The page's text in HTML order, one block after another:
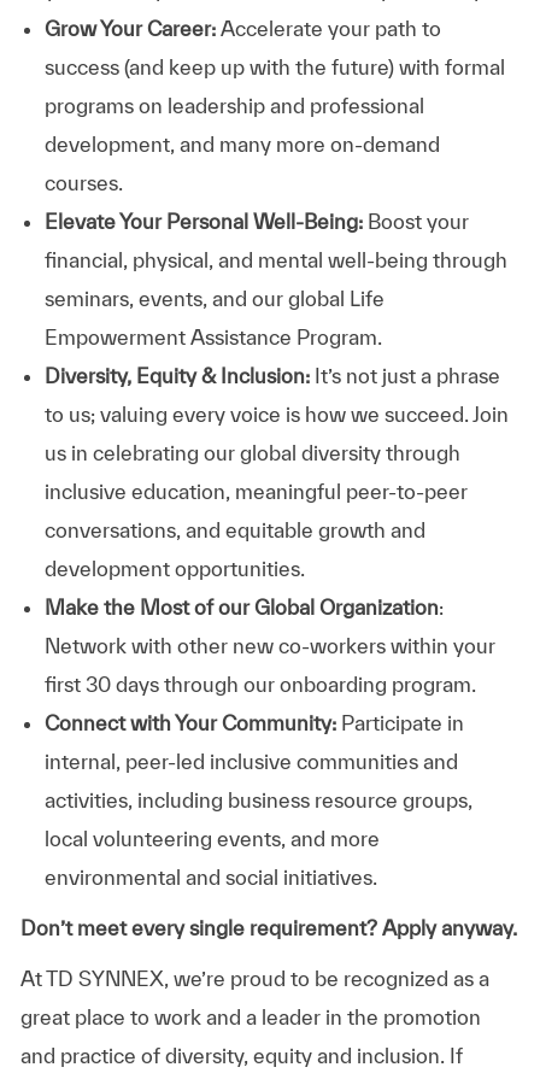
Grow Your Career: Accelerate your path to
success (and keep up with the future) with formal
programs on leadership and professional
development, and many more on-demand
courses.
Elevate Your Personal Well-Being:Boost your
financial, physical, and mental well-being through
seminars, events, and our global Life
Empowerment Assistance Program.
Diversity, Equity & Inclusion: It’s not just a phrase
to us; valuing every voice is how we succeed. Join
us in celebrating our global diversity through
inclusive education, meaningful peer-to-peer
conversations, and equitable growth and
development opportunities.
Make the Most of our Global Organization:
Network with other new co-workers within your
first 30 days through our onboarding program.
Connect with Your Community:Participate in
internal, peer-led inclusive communities and
activities, including business resource groups,
local volunteering events, and more
environmental and social initiatives.
Don’t meet every single requirement? Apply anyway.
At TD SYNNEX, we’re proud to be recognized as a
great place to work and a leader in the promotion
and practice of diversity, equity and inclusion. If